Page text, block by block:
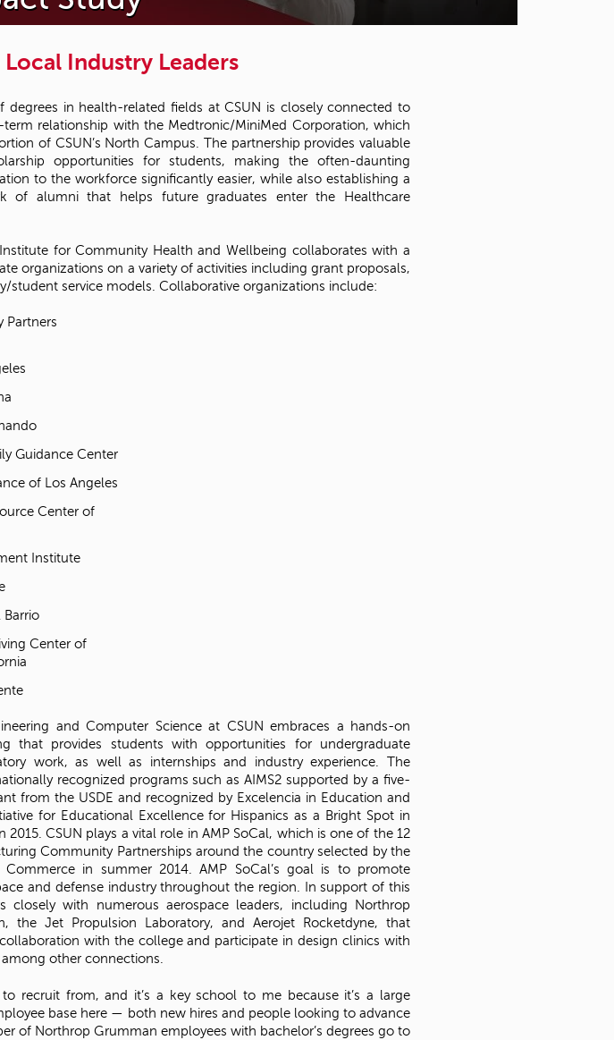
o
h
o
Industry Leaders
degrees in health-related fields at CSUN is closely connected to
term relationship with the Medtronic/MiniMed Corporation, which
of CSUN’s North Campus. The partnership provides valuable
opportunities for students, making the often-daunting
to the workforce significantly easier, while also establishing a
of alumni that helps future graduates enter the Healthcare
Institute for Community Health and Wellbeing collaborates with a
organizations on a variety of activities including grant proposals,
student service models. Collaborative organizations include:
Partners
Guidance Center
of Los Angeles
Center of
Institute
Barrio
Center of
and Computer Science at CSUN embraces a hands-on
that provides students with opportunities for undergraduate
work, as well as internships and industry experience. The
recognized programs such as AIMS2 supported by a five-
from the USDE and recognized by Excelencia in Education and
for Educational Excellence for Hispanics as a Bright Spot in
2015. CSUN plays a vital role in AMP SoCal, which is one of the 12
Community Partnerships around the country selected by the
Commerce in summer 2014. AMP SoCal’s goal is to promote
and defense industry throughout the region. In support of this
closely with numerous aerospace leaders, including Northrop
the Jet Propulsion Laboratory, and Aerojet Rocketdyne, that
with the college and participate in design clinics with
other connections.
to recruit from, and it’s a key school to me because it’s a large
base here — both new hires and people looking to advance
of Northrop Grumman employees with bachelor’s degrees go to